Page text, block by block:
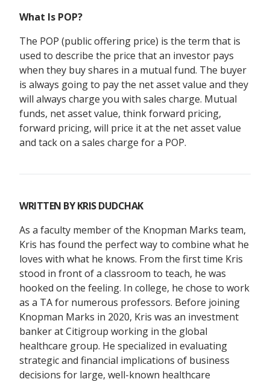
What Is POP?
The POP (public offering price) is the term that is
used to describe the price that an investor pays
when they buy shares in a mutual fund. The buyer
is always going to pay the net asset value and they
will always charge you with sales charge. Mutual
funds, net asset value, think forward pricing,
forward pricing, will price it at the net asset value
and tack on a sales charge for a POP.
WRITTEN BYKRIS DUDCHAK
As a faculty member of the Knopman Marks team,
Kris has found the perfect way to combine what he
loves with what he knows. From the first time Kris
stood in front of a classroom to teach, he was
hooked on the feeling. In college, he chose to work
as a TA for numerous professors. Before joining
Knopman Marks in 2020, Kris was an investment
banker at Citigroup working in the global
healthcare group. He specialized in evaluating
strategic and financial implications of business
decisions for large, well-known healthcare